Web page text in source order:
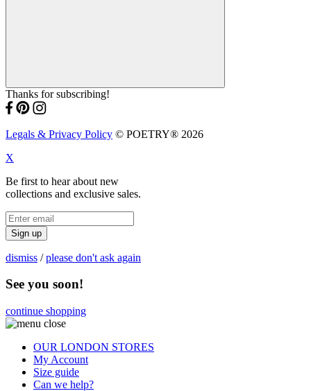
Thanks for subscribing!
Legals & Privacy Policy © POETRY® 2026
X
Be first to hear about new
collections and exclusive sales.
Sign up
dismiss /please don't ask again
See you soon!
continue shopping
OUR LONDON STORES
My Account
Size guide
Can we help?